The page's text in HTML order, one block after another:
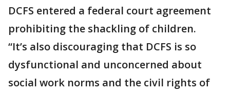
DCFS entered a federal court agreement
prohibiting the shackling of children.
“It’s also discouraging that DCFS is so
dysfunctional and unconcerned about
social work norms and the civil rights of